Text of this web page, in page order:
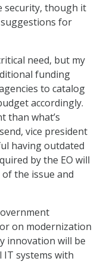
security, though it
for
need, but my
funding
to catalog
accordingly.
than what’s
vice president
having outdated
by the EO will
the issue and
on modernization
innovation will be
IT systems with